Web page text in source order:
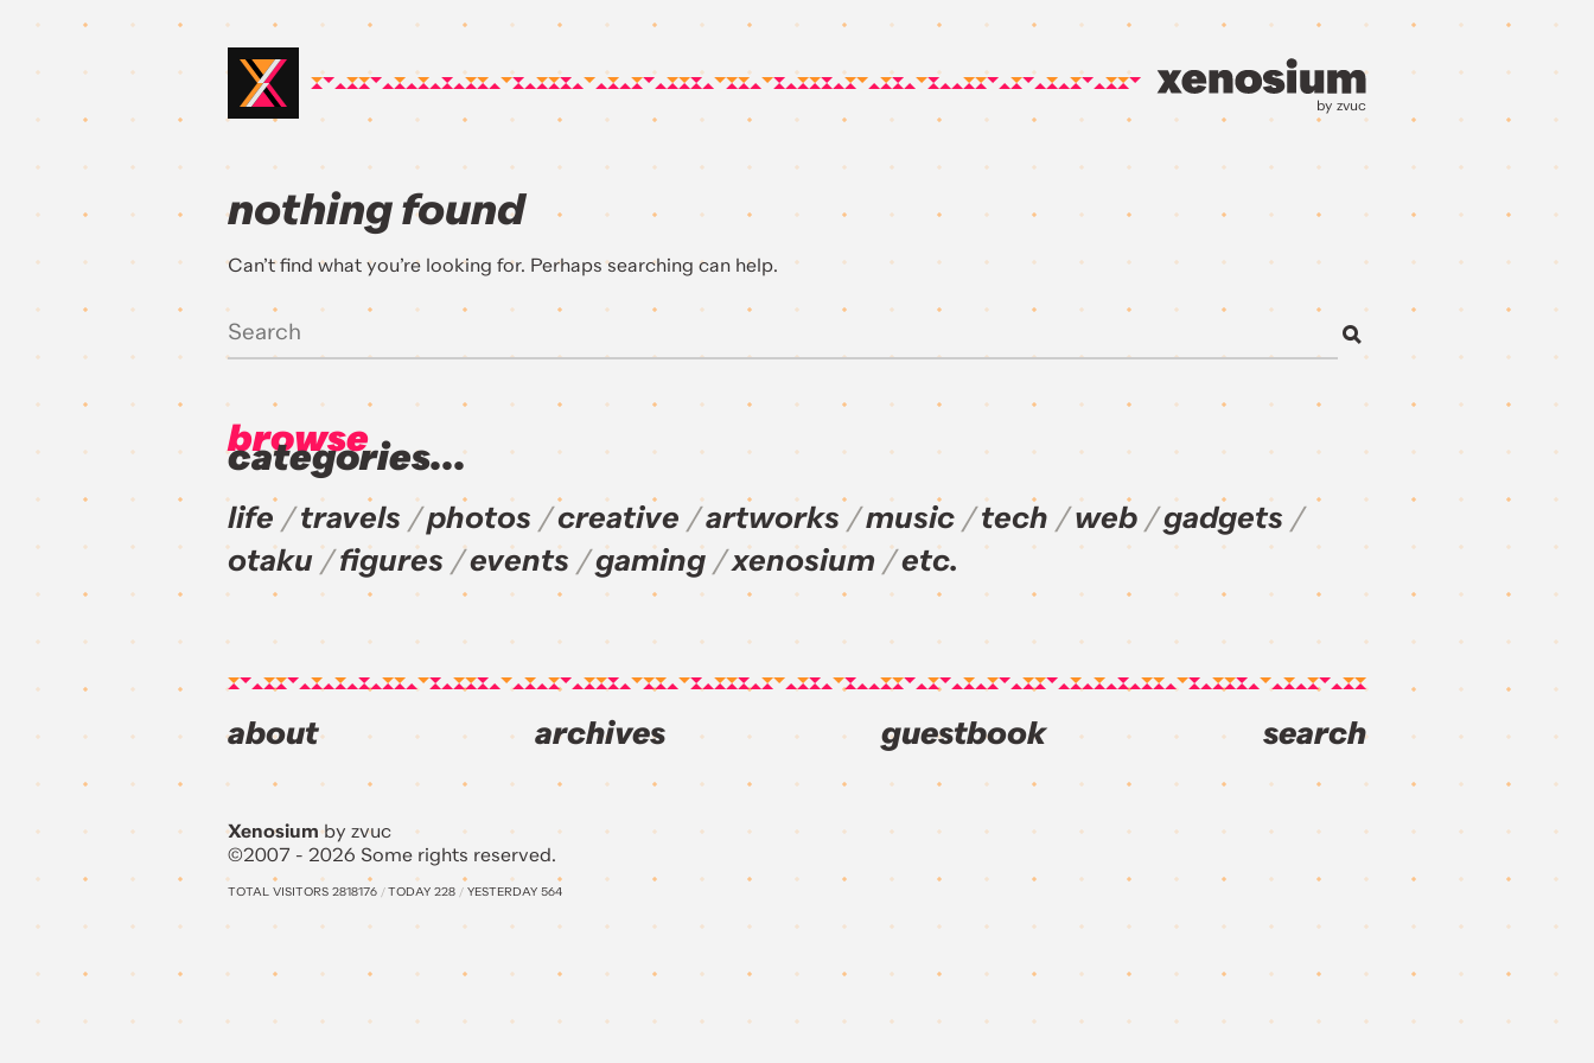
by zvuc
nothing found
Can’t find what you’re looking for. Perhaps searching can help.
browse
categories...
life travels photos creative artworks music tech web
gadgets
otaku
figures events gaming xenosium etc.
about archives guestbook search
Xenosiumby zvuc
©2007 - 2026 Some rights reserved.
TOTAL VISITORS 2818176 /TODAY 228 / YESTERDAY 564